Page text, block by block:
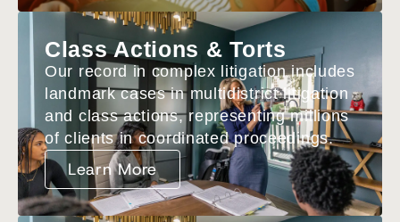
Class Actions & Torts
Our record in complex litigation includes
landmark cases in multidistrict litigation
and class actions, representing millions
of clients in coordinated proceedings.
Learn More